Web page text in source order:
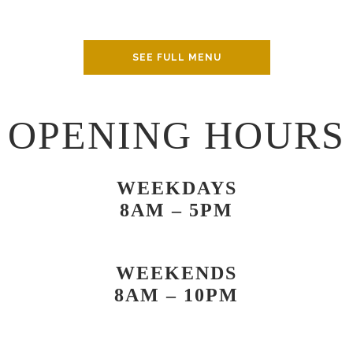
SEE FULL MENU
OPENING HOURS
WEEKDAYS
8AM – 5PM
WEEKENDS
8AM – 10PM